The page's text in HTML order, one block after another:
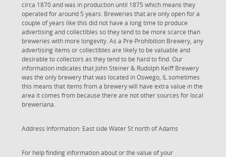
circa 1870 and was in production until 1875 which means they
operated for around 5 years. Breweries that are only open for a
couple of years like this did not have a long time to produce
advertising and collectibles so they tend to be more scarce than
breweries with more longevity. As a Pre-Prohibition Brewery, any
advertising items or collectibles are likely to be valuable and
desirable to collectors as they tend to be hard to find. Our
information indicates that John Steiner & Rudolph Keiff Brewery
was the only brewery that was located in Oswego, IL sometimes
this means that items from a brewery will have extra value in the
area it comes from because there are not other sources for local
breweriana.
Address Information: East side Water St north of Adams
For help finding information about or the value of your